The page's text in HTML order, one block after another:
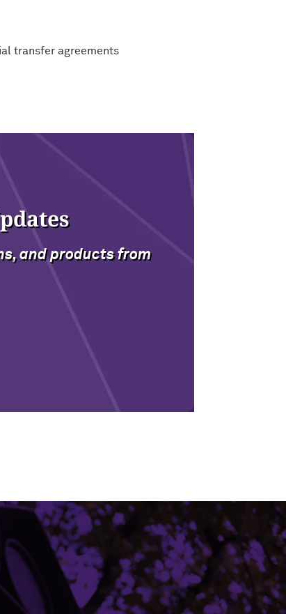
transfer agreements
and products from